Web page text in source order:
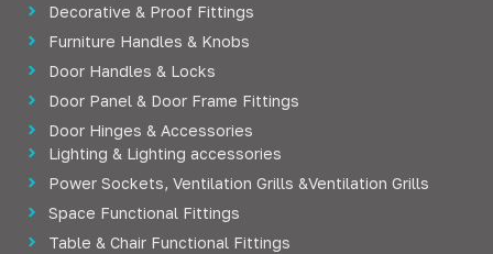
Decorative & Proof Fittings
Furniture Handles & Knobs
Door Handles & Locks
Door Panel & Door Frame Fittings
Door Hinges & Accessories
Lighting & Lighting accessories
Power Sockets, Ventilation Grills &Ventilation Grills
Space Functional Fittings
Table & Chair Functional Fittings